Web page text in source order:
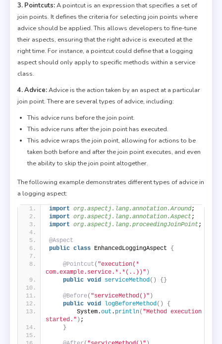
3. Pointcuts:A pointcut is an expression that specifies a set of
join points. It defines the criteria for selecting join points where
advice should be applied. This allows developers to fine-tune
their aspects, ensuring that the right advice is executed at the
right time. For instance, a pointcut could define that a logging
aspect should only apply to specific methods within a service
class.
4. Advice:Advice is the action taken by an aspect at a particular
join point. There are several types of advice, including:
This advice runs before the join point.
This advice runs after the join point has executed.
This advice wraps the join point, allowing for actions to be
taken both before and after the join point executes, and even
the ability to skip the join point altogether.
The following example demonstrates different types of advice in
a logging aspect:
import org.aspectj.lang.annotation.Around;
import org.aspectj.lang.annotation.Aspect;
import org.aspectj.lang.proceedingJoinPoint;
@Aspect
public class EnhancedLoggingAspect {
@Pointcut ( "execution(*
com.example.service.*.*(..))" )
public void serviceMethod () {}
@Before( "serviceMethod()" )
public void logBeforeMethod ()
{
        System.
out . println( "Method execution
started." ) ;
}